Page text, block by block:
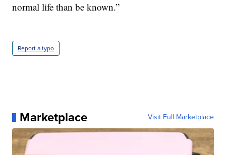
normal life than be known.”
Report a typo
Marketplace Visit Full Marketplace